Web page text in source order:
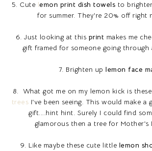
5. Cute lemon print dish towels to
for summer. They're 20% off right
6. Just looking at this print makes me
gift framed for someone going through
7. Brighten up lemon face
8. What got me on my lemon kick is
trees I've been seeing. This would make a
gift....hint hint. Surely I could find
glamorous then a tree for Mother's
9. Like maybe these cute little lemon